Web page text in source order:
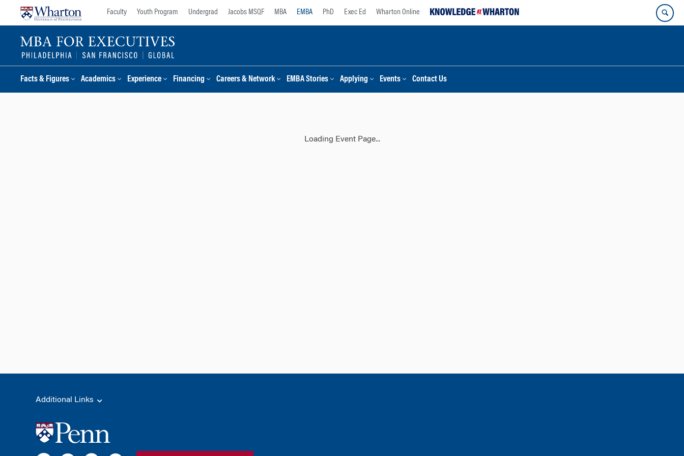
Faculty Youth Program Undergrad Jacobs MSQF MBA EMBA PhD Exec Ed Wharton Online
Facts & Figures Academics Experience Financing Careers & Network EMBA Stories Applying Events Contact Us
Loading Event Page...
Additional Links